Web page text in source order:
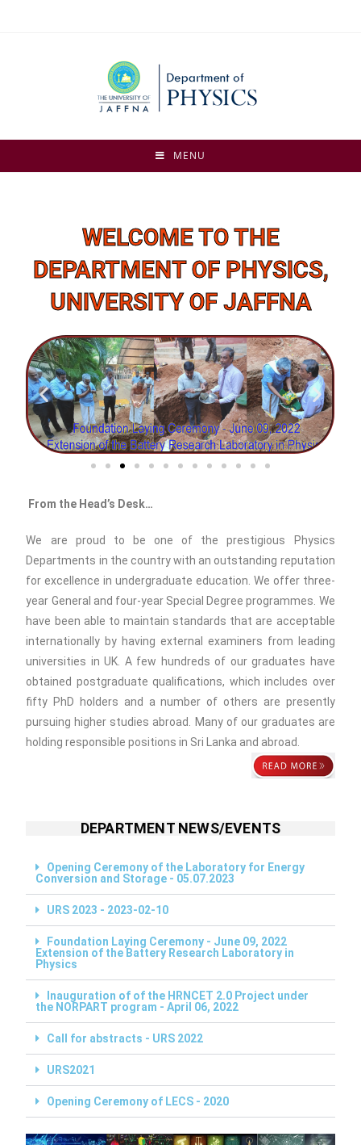
MENU
WELCOME TO THE
DEPARTMENT OF PHYSICS,
UNIVERSITY OF JAFFNA
From the Head’s Desk…
We are proud to be one of the prestigious Physics
Departments in the country with an outstanding reputation
for excellence in undergraduate education. We offer three-
year General and four-year Special Degree programmes. We
have been able to maintain standards that are acceptable
internationally by having external examiners from leading
universities in UK. A few hundreds of our graduates have
obtained postgraduate qualifications, which includes over
fifty PhD holders and a number of others are presently
pursuing higher studies abroad. Many of our graduates are
holding responsible positions in Sri Lanka and abroad.
DEPARTMENT NEWS/EVENTS
Opening Ceremony of the Laboratory for Energy
Conversion and Storage - 05.07.2023
URS 2023 - 2023-02-10
Foundation Laying Ceremony - June 09, 2022
Extension of the Battery Research Laboratory in
Physics
Inauguration of of the HRNCET 2.0 Project under
the NORPART program - April 06, 2022
Call for abstracts - URS 2022
URS2021
Opening Ceremony of LECS - 2020